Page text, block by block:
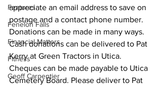
Features
Fenelon Falls
Financial Matters
Fitness
Geoff Carpentier
appreciate an email address to save on
postage and a contact phone number.
Donations can be made in many ways.
Cash donations can be delivered to Pat
Kerry at Green Tractors in Utica.
Cheques can be made payable to Utica
Cemetery Board. Please deliver to Pat